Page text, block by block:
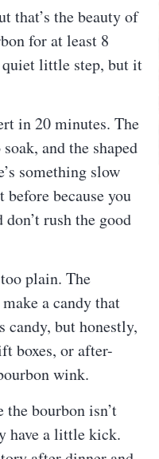
that’s the beauty of
for at least 8
quiet little step, but it
in 20 minutes. The
and the shaped
something slow
because you
rush the good
plain. The
a candy that
candy, but honestly,
boxes, or after-
wink.
bourbon isn’t
have a little kick.